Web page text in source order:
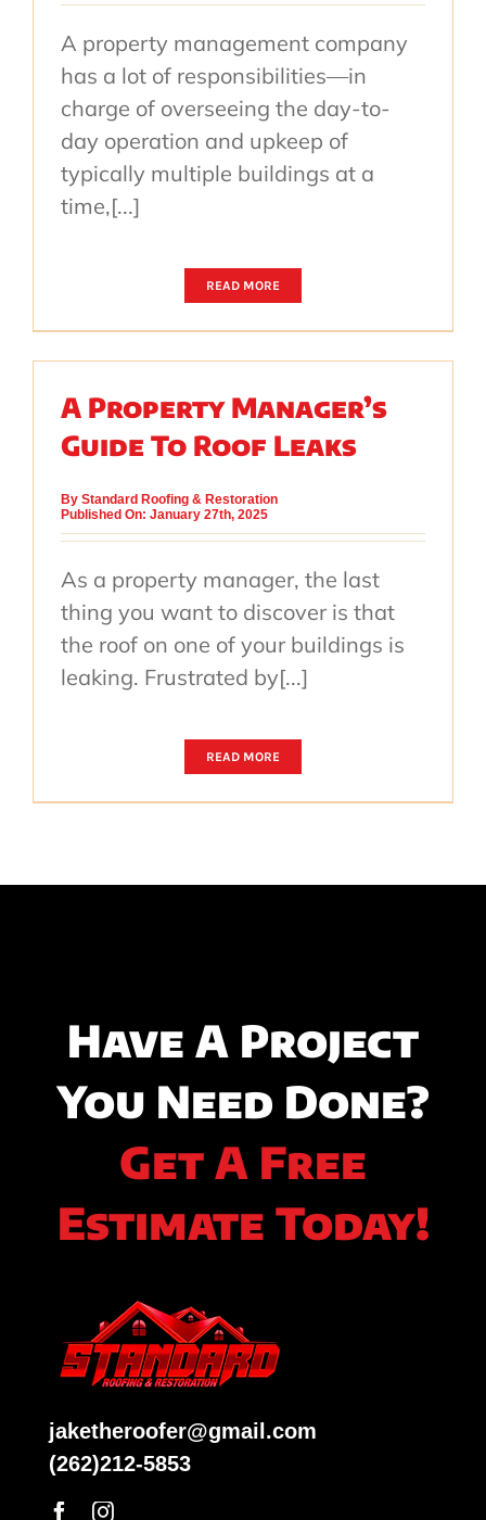
A property management company
has a lot of responsibilities—in
charge of overseeing the day-to-
day operation and upkeep of
typically multiple buildings at a
time,[...]
READ MORE
A Property Manager’s
Guide To Roof Leaks
By Standard Roofing & Restoration
Published On: January 27th, 2025
As a property manager, the last
thing you want to discover is that
the roof on one of your buildings is
leaking. Frustrated by[...]
READ MORE
Have A Project
You Need Done?
Get A Free
Estimate Today!
jaketheroofer@gmail.com
(262)212-5853